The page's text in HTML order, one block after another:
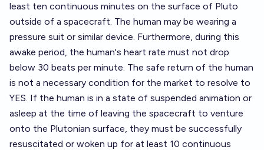
least ten continuous minutes on the surface of Pluto
outside of a spacecraft. The human may be wearing a
pressure suit or similar device. Furthermore, during this
awake period, the human's heart rate must not drop
below 30 beats per minute. The safe return of the human
is not a necessary condition for the market to resolve to
YES. If the human is in a state of suspended animation or
asleep at the time of leaving the spacecraft to venture
onto the Plutonian surface, they must be successfully
resuscitated or woken up for at least 10 continuous